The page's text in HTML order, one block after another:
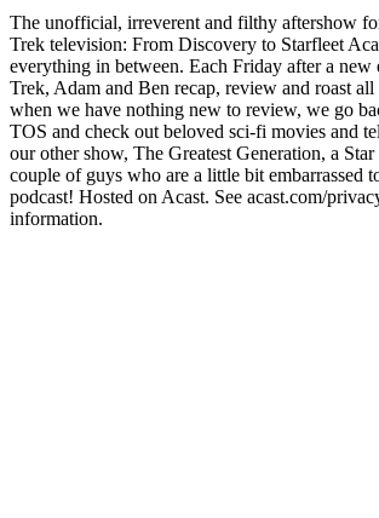
The unofficial, irreverent and filthy aftershow
Trek television: From Discovery to Starfleet
everything in between. Each Friday after a new
Trek, Adam and Ben recap, review and roast
when we have nothing new to review, we go
TOS and check out beloved sci-fi movies and
our other show, The Greatest Generation, a
couple of guys who are a little bit embarrassed
podcast! Hosted on Acast. See acast.com/
information.